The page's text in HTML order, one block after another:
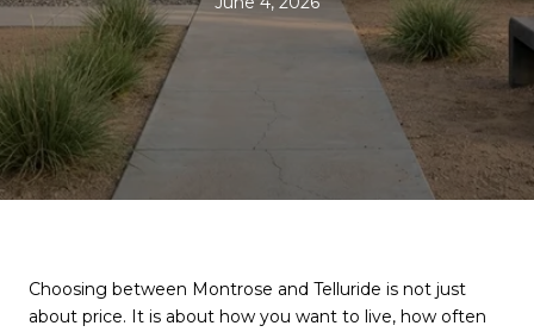
Choosing between Montrose and Telluride is not just
about price. It is about how you want to live, how often